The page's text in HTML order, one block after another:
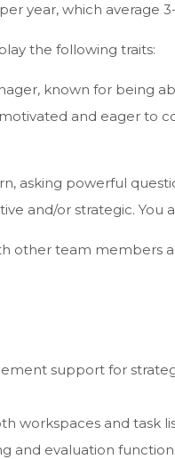
year, which average
the following traits:
known for being
and eager to
asking powerful
and/or strategic.
other team members
support for
workspaces and task
and evaluation